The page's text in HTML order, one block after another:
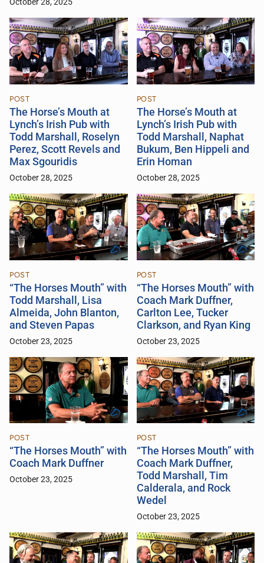
October 28, 2025
POST
The Horse’s Mouth at
Lynch’s Irish Pub with
Todd Marshall, Roselyn
Perez, Scott Revels and
Max Sgouridis
October 28, 2025
POST
The Horse’s Mouth at
Lynch’s Irish Pub with
Todd Marshall, Naphat
Bukum, Ben Hippeli and
Erin Homan
October 28, 2025
POST
“The Horses Mouth” with
Todd Marshall, Lisa
Almeida, John Blanton,
and Steven Papas
October 23, 2025
POST
“The Horses Mouth” with
Coach Mark Duffner,
Carlton Lee, Tucker
Clarkson, and Ryan King
October 23, 2025
POST
“The Horses Mouth” with
Coach Mark Duffner
October 23, 2025
POST
“The Horses Mouth” with
Coach Mark Duffner,
Todd Marshall, Tim
Calderala, and Rock
Wedel
October 23, 2025